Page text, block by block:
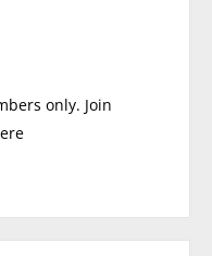
only. Join